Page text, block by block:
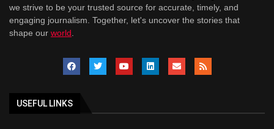
we strive to be your trusted source for accurate, timely, and
engaging journalism. Together, let's uncover the stories that
shape our world
USEFUL LINKS